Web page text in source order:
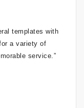
templates with
a variety of
service.”